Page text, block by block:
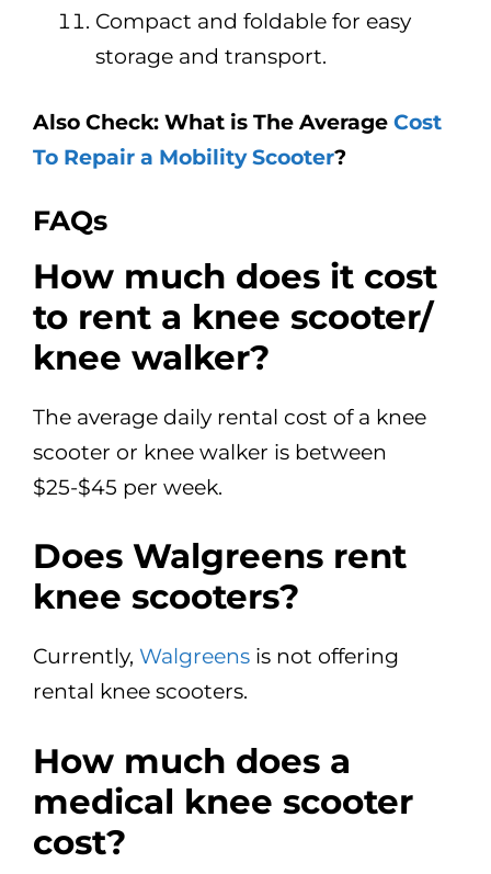
Compact and foldable for easy
storage and transport.
Also Check: What is The Average Cost
To Repair a Mobility Scooter?
FAQs
How much does it cost
to rent a knee scooter/
knee walker?
The average daily rental cost of a knee
scooter or knee walker is between
$25-$45 per week.
Does Walgreens rent
knee scooters?
Currently, Walgreens is not offering
rental knee scooters.
How much does a
medical knee scooter
cost?